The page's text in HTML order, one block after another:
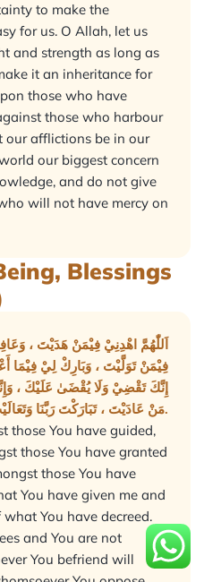
to make the
for us. O Allah, let us
and strength as long as
it an inheritance for
those who have
those who harbour
our afflictions be in our
our biggest concern
and do not give
will not have mercy on
Blessings
اَللّٰهُمَّ اهْدِنِيْ فِيْمَنْ هَدَيْتَ ،
فِيْمَنْ تَوَلَّيْتَ ، وَبَارِكْ لِيْ
إِنَّكَ تَقْضِيْ وَلَا يُقْضَىٰ عَلَيْكَ ،
مَنْ عَادَيْتَ ، تَبَارَكْتَ رَبَّنَا وَتَعَالَيْتَ.
those You have guided,
those You have granted
those You have
You have given me and
You have decreed.
and You are not
You befriend will